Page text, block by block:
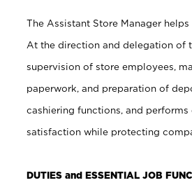
The Assistant Store Manager
At the direction and delegation of
supervision of store employees,
paperwork, and preparation of
cashiering functions, and
satisfaction while protecting
DUTIES and ESSENTIAL JOB